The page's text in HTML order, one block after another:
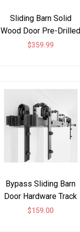
Sliding Barn Solid
Wood Door Pre-Drilled
Assemble DIY
$359.99
Bypass Sliding Barn
Door Hardware Track
Kit Double Door J
$159.00